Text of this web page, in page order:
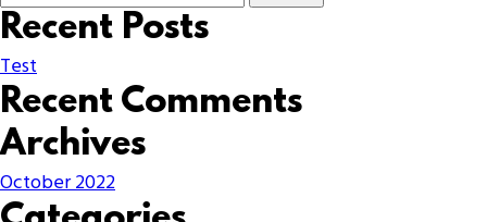
Recent Posts
Test
Recent Comments
Archives
October 2022